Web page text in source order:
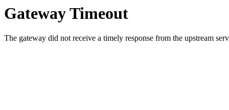
Gateway Timeout
The gateway did not receive a timely response from the upstream